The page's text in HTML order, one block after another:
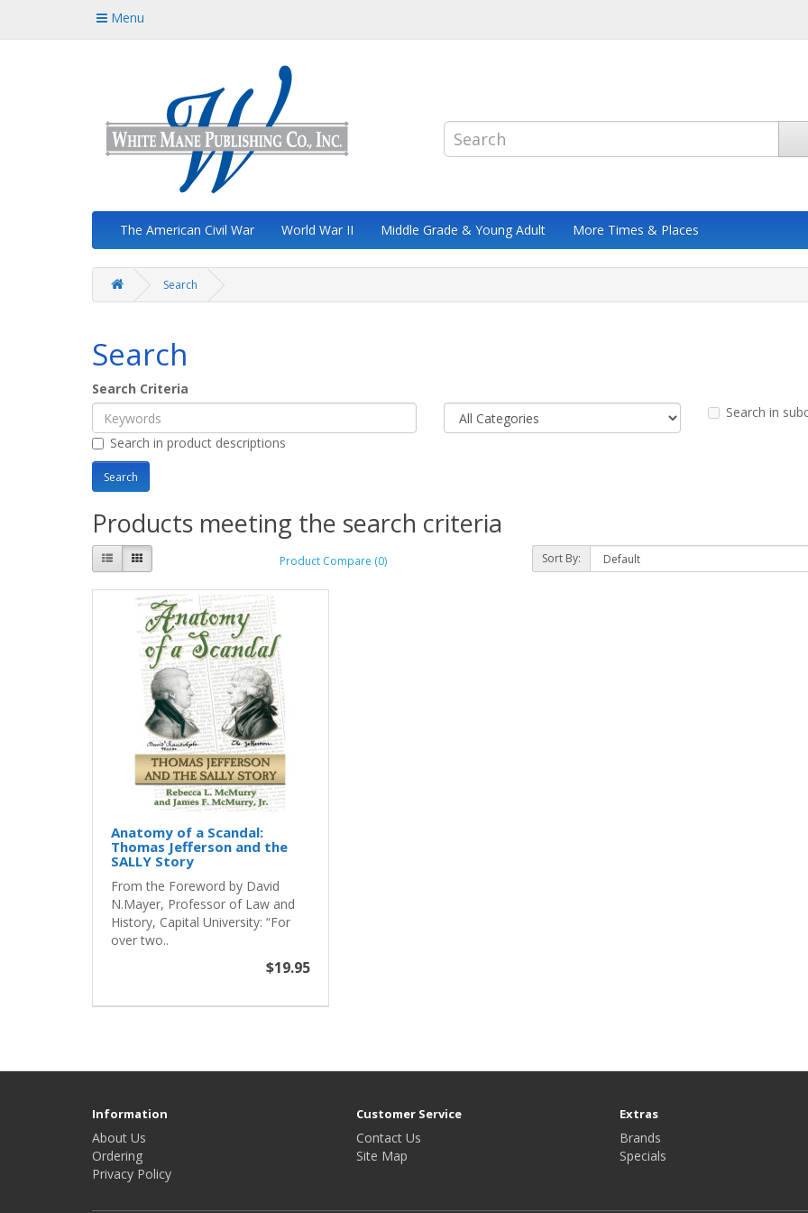
Menu
The American Civil War World War II Middle Grade & Young Adult More Times & Places
Search
Search
Search Criteria
Search in
Search in product descriptions
Products meeting the search criteria
Product Compare (0) Sort By:
Anatomy of a Scandal:
Thomas Jefferson and the
SALLY Story
From the Foreword by David
N.Mayer, Professor of Law and
History, Capital University: “For
over two..
$19.95
Information
About Us
Ordering
Privacy Policy
Customer Service
Contact Us
Site Map
Extras
Brands
Specials